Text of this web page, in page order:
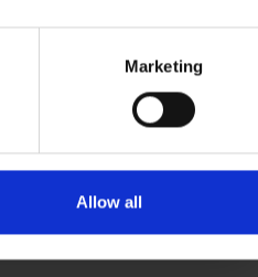
Marketing
Allow all